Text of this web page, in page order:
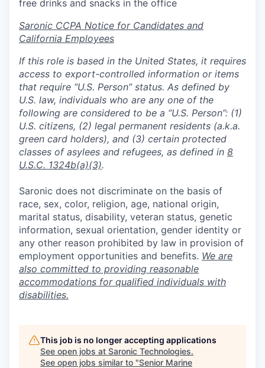
free drinks and snacks in the office
Saronic CCPA Notice for Candidates and
California Employees
If this role is based in the United States, it requires
access to export-controlled information or items
that require “U.S. Person” status. As defined by
U.S. law, individuals who are any one of the
following are considered to be a “U.S. Person”: (1)
U.S. citizens, (2) legal permanent residents (a.k.a.
green card holders), and (3) certain protected
classes of asylees and refugees, as defined in 8
U.S.C. 1324b(a)(3).
Saronic does not discriminate on the basis of
race, sex, color, religion, age, national origin,
marital status, disability, veteran status, genetic
information, sexual orientation, gender identity or
any other reason prohibited by law in provision of
employment opportunities and benefits. We are
also committed to providing reasonable
accommodations for qualified individuals with
disabilities.
This job is no longer accepting applications
See open jobs at Saronic Technologies.
See open jobs similar to "Senior Marine